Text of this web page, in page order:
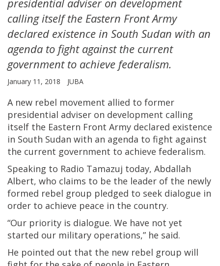
presidential adviser on development
calling itself the Eastern Front Army
declared existence in South Sudan with an
agenda to fight against the current
government to achieve federalism.
January 11, 2018 JUBA
A new rebel movement allied to former
presidential adviser on development calling
itself the Eastern Front Army declared existence
in South Sudan with an agenda to fight against
the current government to achieve federalism.
Speaking to Radio Tamazuj today, Abdallah
Albert, who claims to be the leader of the newly
formed rebel group pledged to seek dialogue in
order to achieve peace in the country.
“Our priority is dialogue. We have not yet
started our military operations,” he said.
He pointed out that the new rebel group will